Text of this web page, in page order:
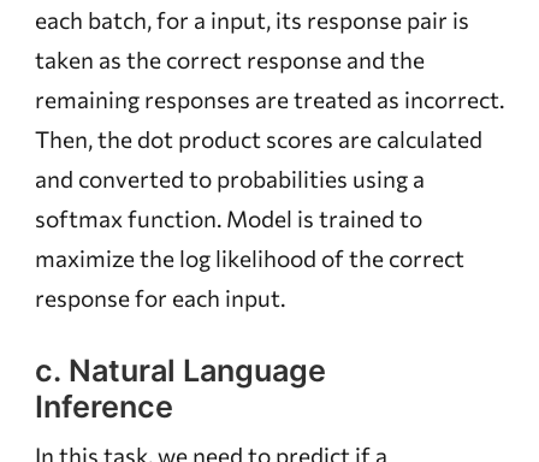
each batch, for a input, its response pair is
taken as the correct response and the
remaining responses are treated as incorrect.
Then, the dot product scores are calculated
and converted to probabilities using a
softmax function. Model is trained to
maximize the log likelihood of the correct
response for each input.
c. Natural Language
Inference
In this task, we need to predict if a